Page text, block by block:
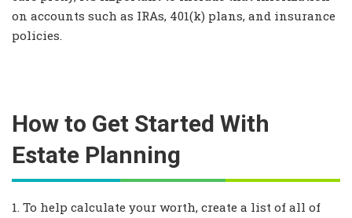
on accounts such as IRAs, 401(k) plans, and insurance
policies.
How to Get Started With
Estate Planning
1. To help calculate your worth, create a list of all of